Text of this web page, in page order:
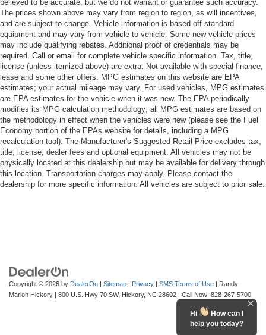
believed to be accurate, but we do not warrant or guarantee such accuracy.
The prices shown above may vary from region to region, as will incentives,
and are subject to change. Vehicle information is based off standard
equipment and may vary from vehicle to vehicle. Some new vehicle prices
may include qualifying rebates. Additional proof of credentials may be
required. Call or email for complete vehicle specific information. Tax, title,
license (unless itemized above) are extra. Not available with special finance,
lease and some other offers. MPG estimates on this website are EPA
estimates; your actual mileage may vary. For used vehicles, MPG estimates
are EPA estimates for the vehicle when it was new. The EPA periodically
modifies its MPG calculation methodology; all MPG estimates are based on
the methodology in effect when the vehicles were new (please see the Fuel
Economy portion of the EPAs website for details, including a MPG
recalculation tool). The Manufacturer's Suggested Retail Price excludes tax,
title, license, dealer fees and optional equipment. All vehicles may not be
physically located at this dealership but may be available for delivery through
this location. Transportation charges may apply. Please contact the
dealership for more specific information. All vehicles are subject to prior sale.
Copyright © 2026 by DealerOn | Sitemap | Privacy | SMS Terms of Use | Randy
Marion Hickory | 800 U.S. Hwy 70 SW, Hickory, NC 28602 | Call Now: 828-267-5700
Hi
How can I
help you today?